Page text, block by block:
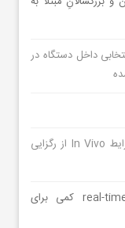
داخل دستگاه در
دانلود مقاله تصویربرداری CEST MR در شرایط In Vivo از رگزایی
دانلود مقاله طراحی پرایمر برای real-time PCR کمی برای